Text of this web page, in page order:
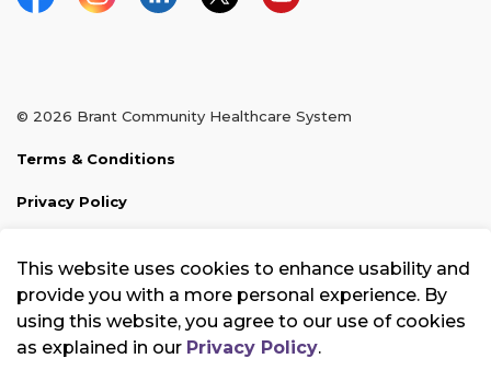
This website uses cookies to enhance usability and
provide you with a more personal experience. By
using this website, you agree to our use of cookies
as explained in our Privacy Policy.
FacebookInstagramLinkedinTwitterYouTube
© 2026 Brant Community Healthcare System
Terms & Conditions
Privacy Policy
Made with Govstack